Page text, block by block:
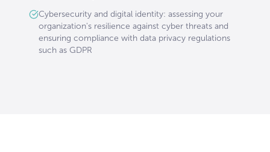
Cybersecurity and digital identity: assessing your
organization's resilience against cyber threats and
ensuring compliance with data privacy regulations
such as GDPR